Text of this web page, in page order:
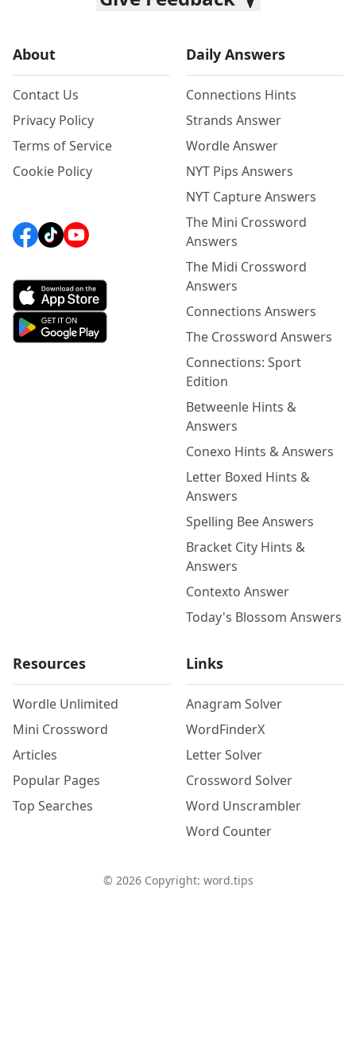
About
Contact Us
Privacy Policy
Terms of Service
Cookie Policy
Daily Answers
Connections Hints
Strands Answer
Wordle Answer
NYT Pips Answers
NYT Capture Answers
The Mini Crossword
Answers
The Midi Crossword
Answers
Connections Answers
The Crossword Answers
Connections: Sport
Edition
Betweenle Hints &
Answers
Conexo Hints & Answers
Letter Boxed Hints &
Answers
Spelling Bee Answers
Bracket City Hints &
Answers
Contexto Answer
Today's Blossom Answers
Resources
Wordle Unlimited
Mini Crossword
Articles
Popular Pages
Top Searches
Links
Anagram Solver
WordFinderX
Letter Solver
Crossword Solver
Word Unscrambler
Word Counter
© 2026Copyright: word.tips